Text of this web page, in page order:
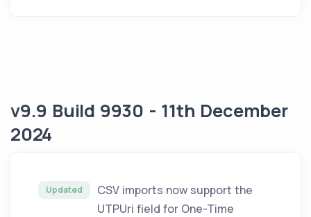
v9.9 Build 9930 - 11th December
2024
Updated
CSV imports now support the
UTPUri field for One-Time